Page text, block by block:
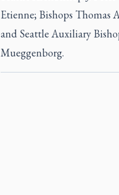
Etienne; Bishops Thomas
and Seattle Auxiliary
Mueggenborg.